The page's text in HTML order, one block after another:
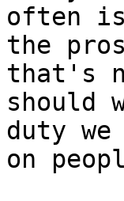
often
the
that's
should
duty
on